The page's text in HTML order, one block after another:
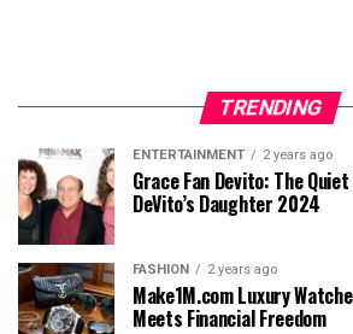
TRENDING
ENTERTAINMENT 2 years ago
Grace Fan Devito: The
DeVito’s Daughter 2024
FASHION 2 years ago
Make1M.com Luxury
Meets Financial Freedom